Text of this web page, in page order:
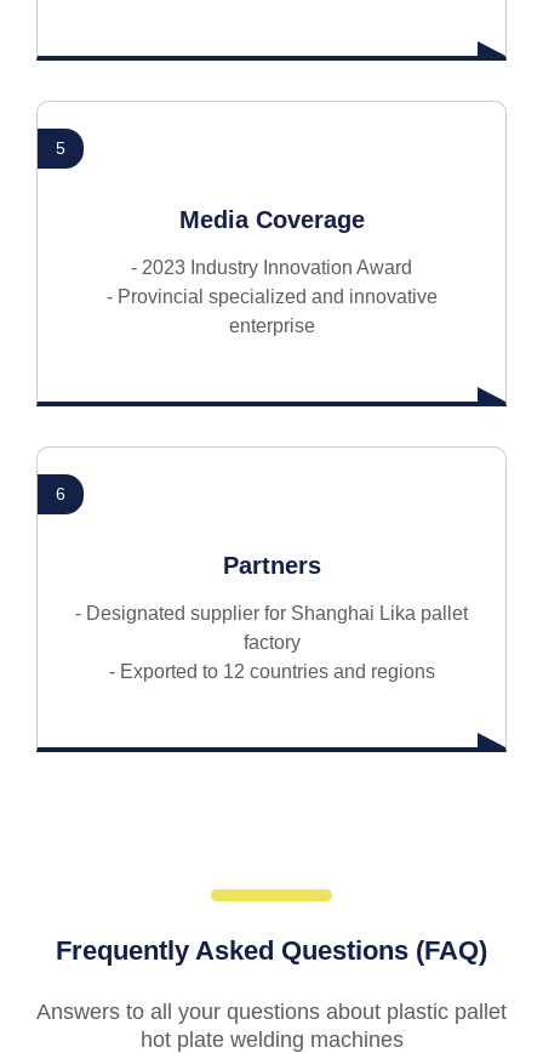
5
Media Coverage
- 2023 Industry Innovation Award
- Provincial specialized and innovative
enterprise
6
Partners
- Designated supplier for Shanghai Lika pallet
factory
- Exported to 12 countries and regions
Frequently Asked Questions (FAQ)
Answers to all your questions about plastic pallet
hot plate welding machines